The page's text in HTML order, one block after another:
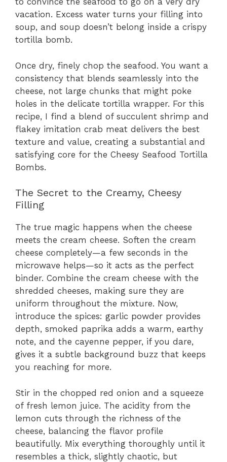
vacation. Excess water turns your filling into
soup, and soup doesn’t belong inside a crispy
tortilla bomb.
Once dry, finely chop the seafood. You want a
consistency that blends seamlessly into the
cheese, not large chunks that might poke
holes in the delicate tortilla wrapper. For this
recipe, I find a blend of succulent shrimp and
flakey imitation crab meat delivers the best
texture and value, creating a substantial and
satisfying core for the Cheesy Seafood Tortilla
Bombs.
The Secret to the Creamy, Cheesy
Filling
The true magic happens when the cheese
meets the cream cheese. Soften the cream
cheese completely—a few seconds in the
microwave helps—so it acts as the perfect
binder. Combine the cream cheese with the
shredded cheeses, making sure they are
uniform throughout the mixture. Now,
introduce the spices: garlic powder provides
depth, smoked paprika adds a warm, earthy
note, and the cayenne pepper, if you dare,
gives it a subtle background buzz that keeps
you reaching for more.
Stir in the chopped red onion and a squeeze
of fresh lemon juice. The acidity from the
lemon cuts through the richness of the
cheese, balancing the flavor profile
beautifully. Mix everything thoroughly until it
resembles a thick, slightly chaotic, but